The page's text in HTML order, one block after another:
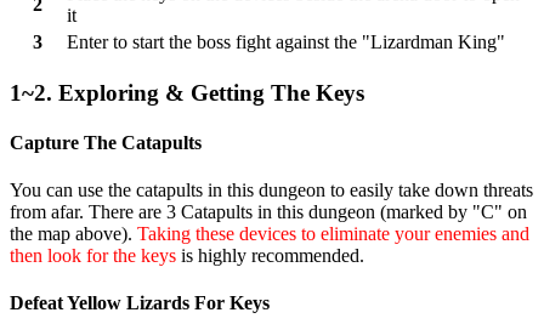
it
3
Enter to start the boss fight against the "Lizardman King"
1~2. Exploring & Getting The Keys
Capture The Catapults
You can use the catapults in this dungeon to easily take down threats
from afar. There are 3 Catapults in this dungeon (marked by "C" on
the map above). Taking these devices to eliminate your enemies and
then look for the keys is highly recommended.
Defeat Yellow Lizards For Keys